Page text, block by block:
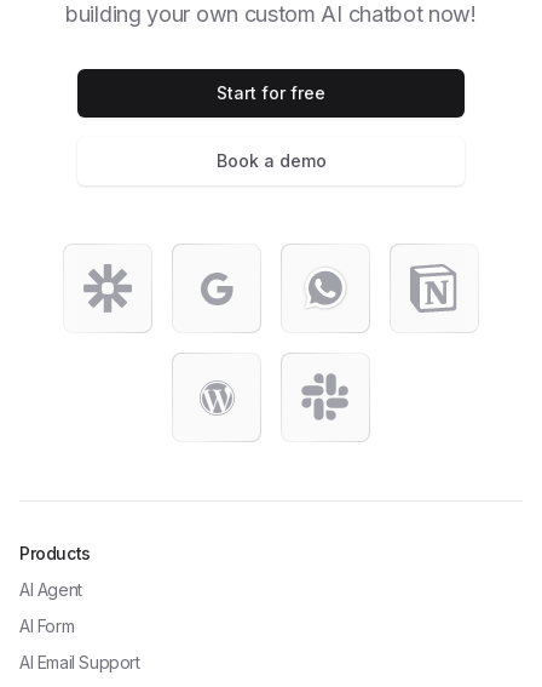
building your own custom AI chatbot now!
Start for free
Book a demo
Products
AI Agent
AI Form
AI Email Support